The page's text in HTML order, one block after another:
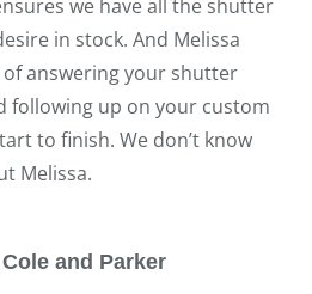
we have all the shutter
in stock. And Melissa
answering your shutter
following up on your custom
to finish. We don’t know
Melissa.
and Parker